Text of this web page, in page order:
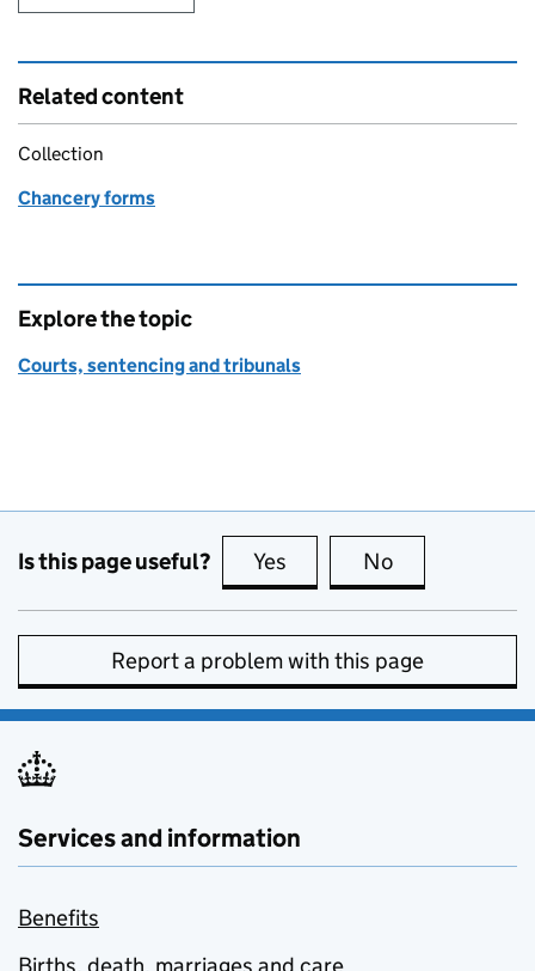
Related content
Collection
Chancery forms
Explore the topic
Courts, sentencing and tribunals
Is this page useful? Yes this page is useful
No
Report a problem with this page
Services and information
Benefits